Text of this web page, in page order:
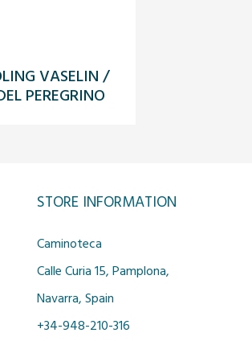
VASELIN /
PEREGRINO
STORE INFORMATION
Caminoteca
Calle Curia 15, Pamplona,
Navarra, Spain
+34-948-210-316